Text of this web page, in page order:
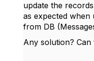
update the
as expected when
from DB
Any solution?